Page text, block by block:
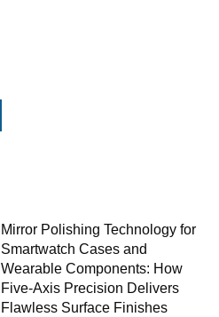
Mirror Polishing Technology for
Smartwatch Cases and
Wearable Components: How
Five-Axis Precision Delivers
Flawless Surface Finishes